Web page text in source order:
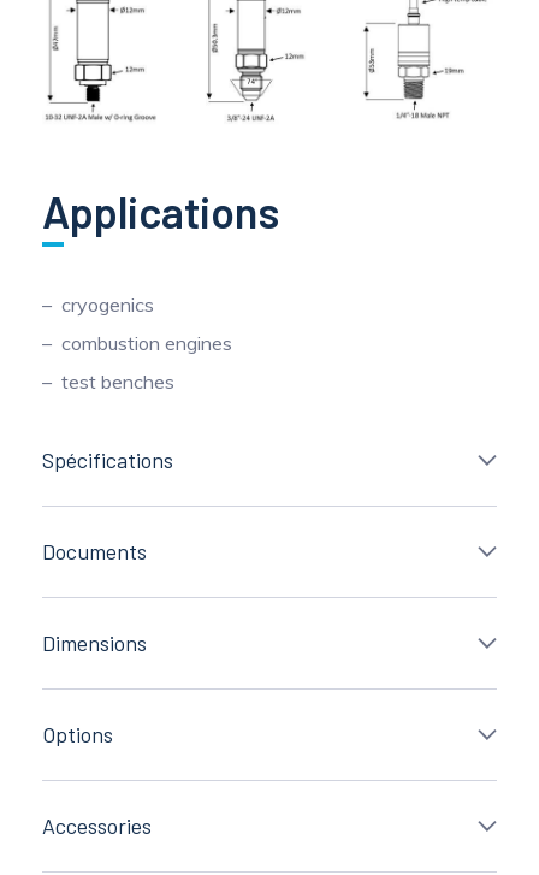
Applications
cryogenics
combustion engines
test benches
Spécifications
Documents
Dimensions
Options
Accessories